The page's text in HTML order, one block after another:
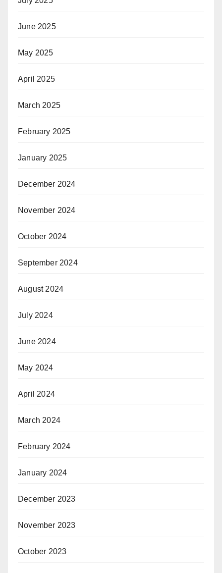
June 2025
May 2025
April 2025
March 2025
February 2025
January 2025
December 2024
November 2024
October 2024
September 2024
August 2024
July 2024
June 2024
May 2024
April 2024
March 2024
February 2024
January 2024
December 2023
November 2023
October 2023